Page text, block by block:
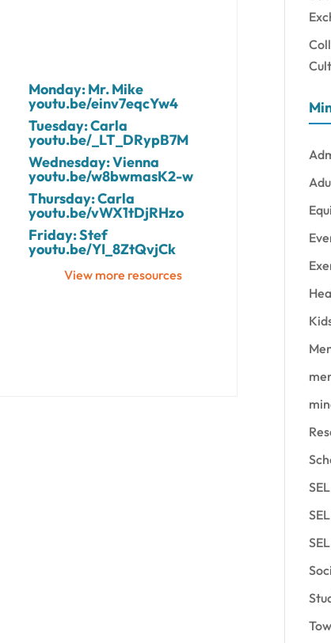
Monday: Mr. Mike
youtu.be/einv7eqcYw4
Tuesday: Carla
youtu.be/_LT_DRypB7M
Wednesday: Vienna
youtu.be/w8bwmasK2-w
Thursday: Carla
youtu.be/vWX1tDjRHzo
Friday: Stef
youtu.be/YI_8ZtQvjCk
View more resources